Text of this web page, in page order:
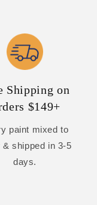
Shipping on
$149+
paint mixed to
& shipped in 3-5
days.